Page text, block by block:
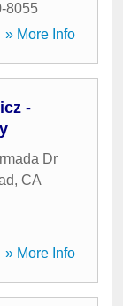
8055
» More Info
-
Dr
, CA
» More Info